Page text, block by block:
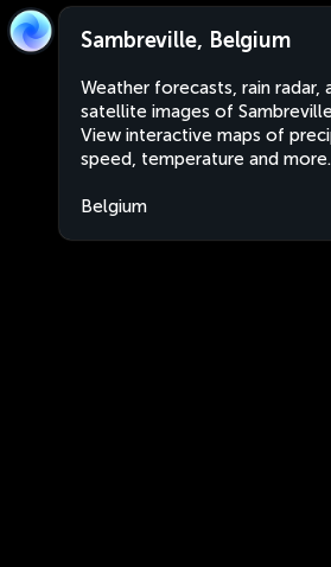
Sambreville, Belgium
Weather forecasts, rain radar,
satellite images of
View interactive maps of
speed, temperature and more.
Belgium